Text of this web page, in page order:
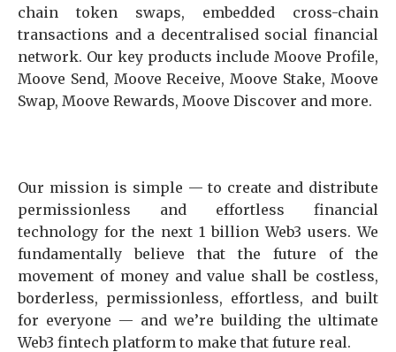
chain token swaps, embedded cross-chain
transactions and a decentralised social financial
network. Our key products include Moove Profile,
Moove Send, Moove Receive, Moove Stake, Moove
Swap, Moove Rewards, Moove Discover and more.
Our mission is simple — to create and distribute
permissionless and effortless financial
technology for the next 1 billion Web3 users. We
fundamentally believe that the future of the
movement of money and value shall be costless,
borderless, permissionless, effortless, and built
for everyone — and we’re building the ultimate
Web3 fintech platform to make that future real.